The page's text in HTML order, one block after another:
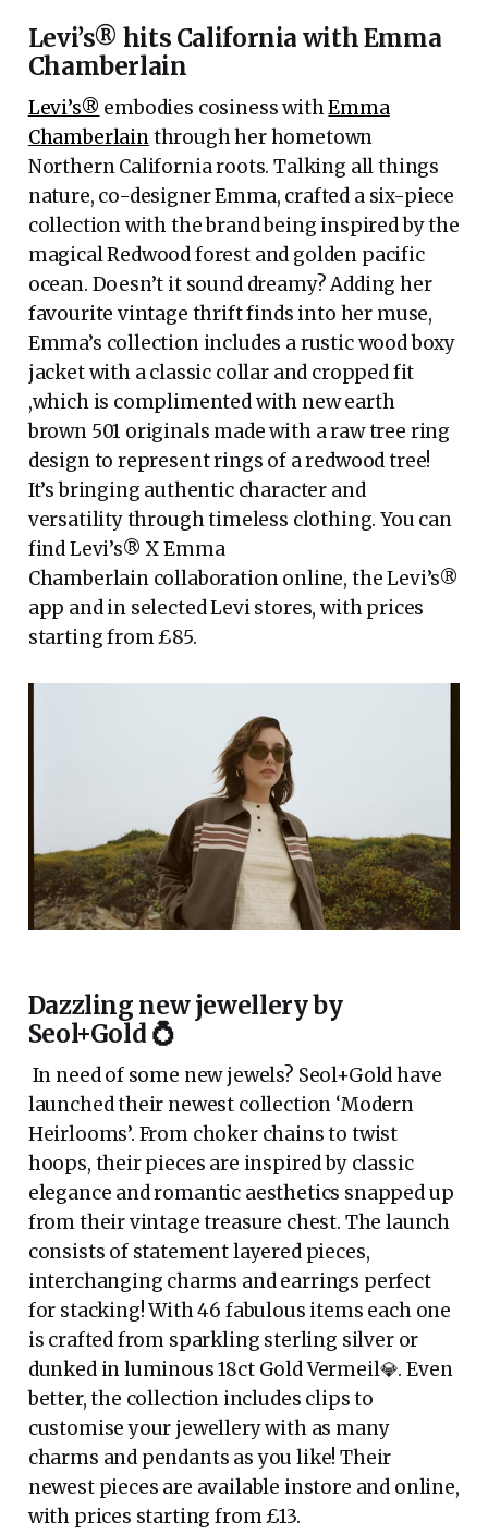
Levi’s® hits California with Emma
Chamberlain
Levi’s® embodies cosiness withEmma
Chamberlainthrough her hometown
Northern California roots. Talking all things
nature, co-designer Emma, crafted a six-piece
collection with the brand being inspired by the
magical Redwood forest and golden pacific
ocean. Doesn’t it sound dreamy? Adding her
favourite vintage thrift finds into her muse,
Emma’s collection includes a rustic wood boxy
jacket with a classic collar and cropped fit
,which is complimented with new earth
brown 501 originals made with a raw tree ring
design to represent rings of a redwood tree!
It’s bringing authentic character and
versatility through timeless clothing. You can
find Levi’s® X Emma
Chamberlain collaboration online, the Levi’s®
app and in selected Levi stores, with prices
starting from £85.
Dazzling new jewellery by
Seol+Gold 💍
In need of some new jewels? Seol+Gold have
launched their newest collection ‘Modern
Heirlooms’. From choker chains to twist
hoops, their pieces are inspired by classic
elegance and romantic aesthetics snapped up
from their vintage treasure chest. The launch
consists of statement layered pieces,
interchanging charms and earrings perfect
for stacking! With 46 fabulous items each one
is crafted from sparkling sterling silver or
dunked in luminous 18ct Gold Vermeil💎. Even
better, the collection includes clips to
customise your jewellery with as many
charms and pendants as you like! Their
newest pieces are available instore and online,
with prices starting from £13.